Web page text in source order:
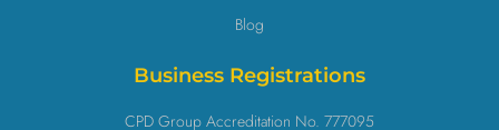
Blog
Business Registrations
CPD Group Accreditation No. 777095